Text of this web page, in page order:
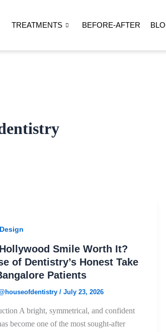
TREATMENTS BEFORE-AFTER
Smile Worth It?
of Dentistry’s Honest Take
Patients
/ July 23, 2026
A bright, symmetrical, and confident
become one of the most sought-after